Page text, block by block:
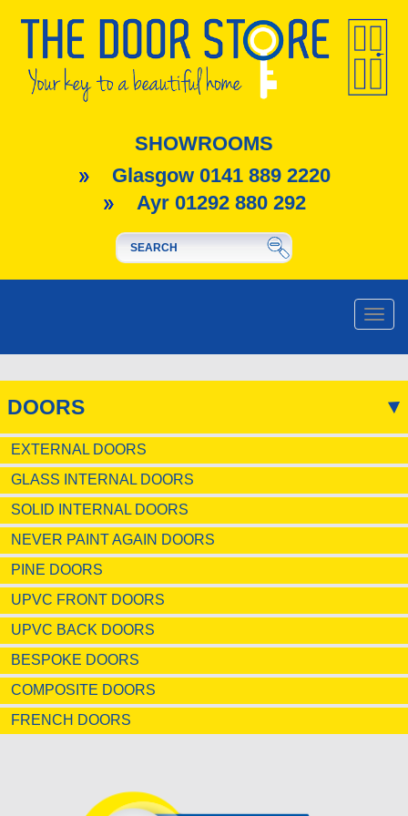
SHOWROOMS
Glasgow 0141 889 2220
Ayr 01292 880 292
Toggle
DOORS
EXTERNAL DOORS
GLASS INTERNAL DOORS
SOLID INTERNAL DOORS
NEVER PAINT AGAIN DOORS
PINE DOORS
UPVC FRONT DOORS
UPVC BACK DOORS
BESPOKE DOORS
COMPOSITE DOORS
FRENCH DOORS